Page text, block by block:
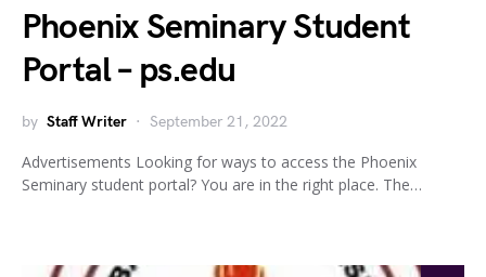
Phoenix Seminary Student
Portal – ps.edu
by Staff Writer September 21, 2022
Advertisements Looking for ways to access the Phoenix
Seminary student portal? You are in the right place. The…